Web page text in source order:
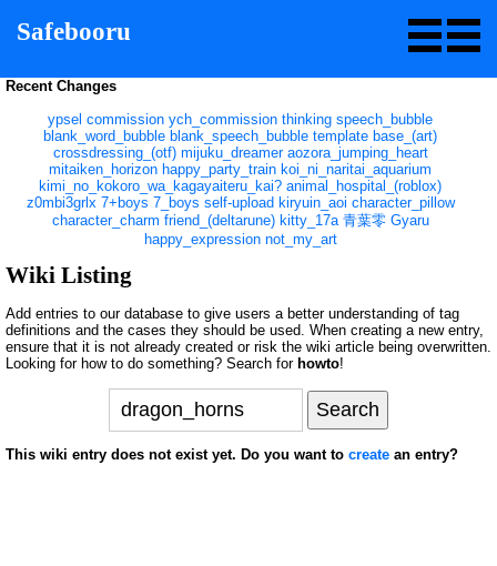
Safebooru
Recent Changes
ypsel commission ych_commission thinking speech_bubble
blank_word_bubble blank_speech_bubble template base_(art)
crossdressing_(otf) mijuku_dreamer aozora_jumping_heart
mitaiken_horizon happy_party_train koi_ni_naritai_aquarium
kimi_no_kokoro_wa_kagayaiteru_kai? animal_hospital_(roblox)
z0mbi3grlx 7+boys 7_boys self-upload kiryuin_aoi character_pillow
character_charm friend_(deltarune) kitty_17a 青葉零 Gyaru
happy_expression not_my_art
Wiki Listing
Add entries to our database to give users a better understanding of tag
definitions and the cases they should be used. When creating a new entry,
ensure that it is not already created or risk the wiki article being overwritten.
Looking for how to do something? Search for howto!
This wiki entry does not exist yet. Do you want to create an entry?